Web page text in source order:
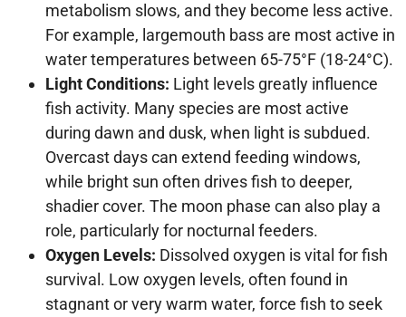
metabolism slows, and they become less active.
For example, largemouth bass are most active in
water temperatures between 65-75°F (18-24°C).
Light Conditions: Light levels greatly influence
fish activity. Many species are most active
during dawn and dusk, when light is subdued.
Overcast days can extend feeding windows,
while bright sun often drives fish to deeper,
shadier cover. The moon phase can also play a
role, particularly for nocturnal feeders.
Oxygen Levels: Dissolved oxygen is vital for fish
survival. Low oxygen levels, often found in
stagnant or very warm water, force fish to seek